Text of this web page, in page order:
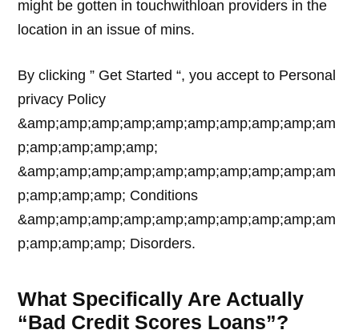
might be gotten in touchwithloan providers in the
location in an issue of mins.
By clicking ” Get Started “, you accept to Personal
privacy Policy
&amp;amp;amp;amp;amp;amp;amp;amp;amp;am
p;amp;amp;amp;amp;
&amp;amp;amp;amp;amp;amp;amp;amp;amp;am
p;amp;amp;amp; Conditions
&amp;amp;amp;amp;amp;amp;amp;amp;amp;am
p;amp;amp;amp; Disorders.
What Specifically Are Actually
“Bad Credit Scores Loans”?